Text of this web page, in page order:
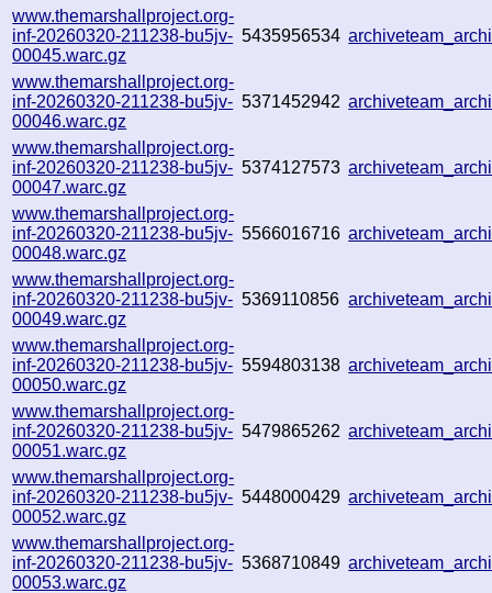
www.themarshallproject.org-
inf-20260320-211238-bu5jv-
00045.warc.gz
5435956534
www.themarshallproject.org-
inf-20260320-211238-bu5jv-
00046.warc.gz
5371452942
www.themarshallproject.org-
inf-20260320-211238-bu5jv-
00047.warc.gz
5374127573
www.themarshallproject.org-
inf-20260320-211238-bu5jv-
00048.warc.gz
5566016716
www.themarshallproject.org-
inf-20260320-211238-bu5jv-
00049.warc.gz
5369110856
www.themarshallproject.org-
inf-20260320-211238-bu5jv-
00050.warc.gz
5594803138
www.themarshallproject.org-
inf-20260320-211238-bu5jv-
00051.warc.gz
5479865262
www.themarshallproject.org-
inf-20260320-211238-bu5jv-
00052.warc.gz
5448000429
www.themarshallproject.org-
inf-20260320-211238-bu5jv-
00053.warc.gz
5368710849